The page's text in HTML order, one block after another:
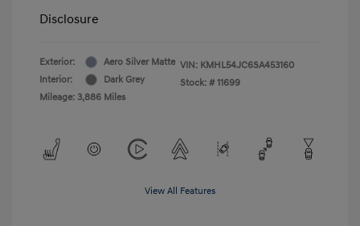
Disclosure
Exterior:
Aero Silver Matte
Interior:
Dark Grey
Mileage: 3,886 Miles
VIN: KMHL54JC6SA453160
Stock: # 11699
View All Features